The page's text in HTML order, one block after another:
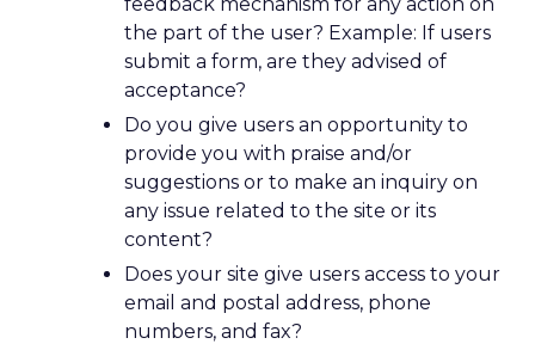
the part of the user? Example: If users
submit a form, are they advised of
acceptance?
Do you give users an opportunity to
provide you with praise and/or
suggestions or to make an inquiry on
any issue related to the site or its
content?
Does your site give users access to your
email and postal address, phone
numbers, and fax?